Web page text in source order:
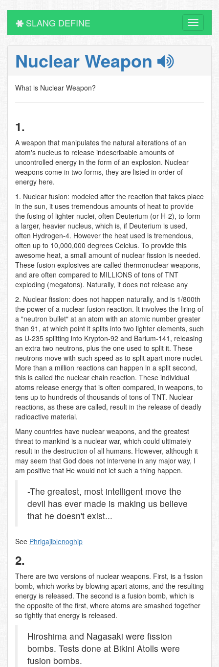
Toggle
SLANG DEFINE
Nuclear Weapon
What is Nuclear Weapon?
1.
A weapon that manipulates the natural alterations of an
atom's nucleus to release indescribable amounts of
uncontrolled energy in the form of an explosion. Nuclear
weapons come in two forms, they are listed in order of
energy here.
1. Nuclear fusion: modeled after the reaction that takes place
in the sun, it uses tremendous amounts of heat to provide
the fusing of lighter nuclei, often Deuterium (or H-2), to form
a larger, heavier nucleus, which is, if Deuterium is used,
often Hydrogen-4. However the heat used is tremendous,
often up to 10,000,000 degrees Celcius. To provide this
awesome heat, a small amount of nuclear fission is needed.
These fusion explosives are called thermonuclear weapons,
and are often compared to MILLIONS of tons of TNT
exploding (megatons). Naturally, it does not release any
2. Nuclear fission: does not happen naturally, and is 1/800th
the power of a nuclear fusion reaction. It involves the firing of
a "neutron bullet" at an atom with an atomic number greater
than 91, at which point it splits into two lighter elements, such
as U-235 splitting into Krypton-92 and Barium-141, releasing
an extra two neutrons, plus the one used to split it. These
neutrons move with such speed as to split apart more nuclei.
More than a million reactions can happen in a split second,
this is called the nuclear chain reaction. These individual
atoms release energy that is often compared, in weapons, to
tens up to hundreds of thousands of tons of TNT. Nuclear
reactions, as these are called, result in the release of deadly
radioactive material.
Many countries have nuclear weapons, and the greatest
threat to mankind is a nuclear war, which could ultimately
result in the destruction of all humans. However, although it
may seem that God does not intervene in any major way, I
am positive that He would not let such a thing happen.
-The greatest, most intelligent move the
devil has ever made is making us believe
that he doesn't exist...
See Phrigajiblenoghip
2.
There are two versions of nuclear weapons. First, is a fission
bomb, which works by blowing apart atoms, and the resulting
energy is released. The second is a fusion bomb, which is
the opposite of the first, where atoms are smashed together
so tightly that energy is released.
Hiroshima and Nagasaki were fission
bombs. Tests done at Bikini Atolls were
fusion bombs.